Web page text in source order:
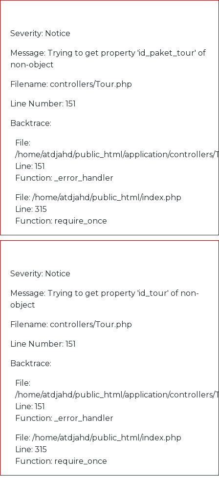
Severity: Notice
Message: Trying to get property 'id_paket_tour' of
non-object
Filename: controllers/Tour.php
Line Number: 151
Backtrace:
File:
/home/atdjahd/public_html/application/controllers/
Line: 151
Function: _error_handler
File: /home/atdjahd/public_html/index.php
Line: 315
Function: require_once
Severity: Notice
Message: Trying to get property 'id_tour' of non-
object
Filename: controllers/Tour.php
Line Number: 151
Backtrace:
File:
/home/atdjahd/public_html/application/controllers/
Line: 151
Function: _error_handler
File: /home/atdjahd/public_html/index.php
Line: 315
Function: require_once